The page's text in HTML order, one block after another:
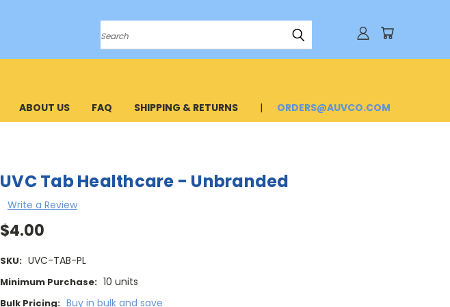
Search
ABOUT US FAQ SHIPPING & RETURNS ORDERS@AUVCO.COM
UVC Tab Healthcare - Unbranded
Write a Review
$4.00
SKU: UVC-TAB-PL
Minimum Purchase: 10 units
Bulk Pricing: Buy in bulk and save